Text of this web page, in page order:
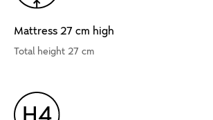
Mattress 27 cm high
Total height 27 cm